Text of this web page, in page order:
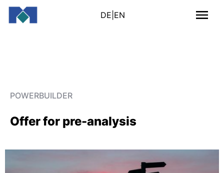
DE EN
POWERBUILDER
Offer for pre-analysis